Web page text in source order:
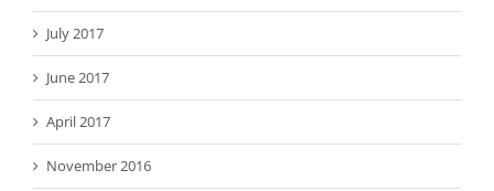
July 2017
June 2017
April 2017
November 2016